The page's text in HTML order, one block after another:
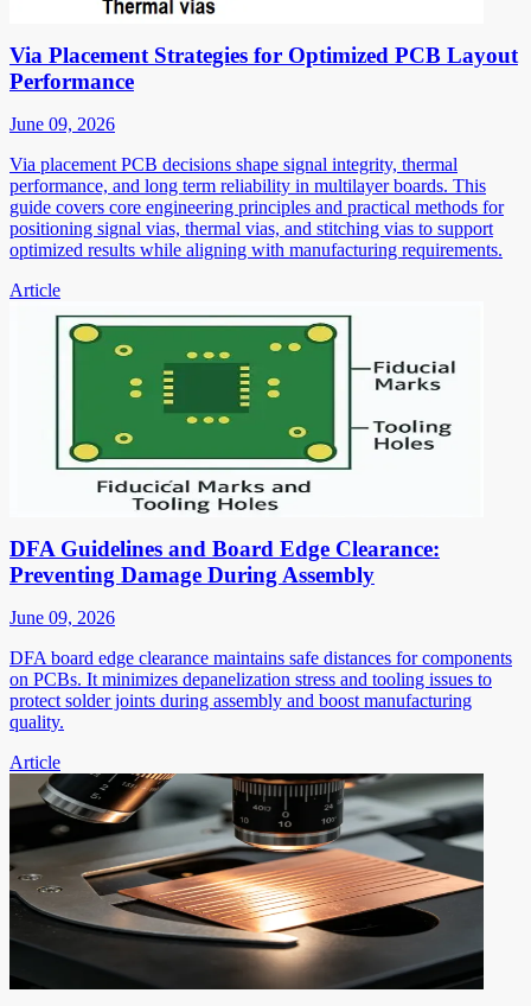
Via Placement Strategies for Optimized PCB Layout
Performance
June 09, 2026
Via placement PCB decisions shape signal integrity, thermal
performance, and long term reliability in multilayer boards. This
guide covers core engineering principles and practical methods for
positioning signal vias, thermal vias, and stitching vias to support
optimized results while aligning with manufacturing requirements.
Article
DFA Guidelines and Board Edge Clearance:
Preventing Damage During Assembly
June 09, 2026
DFA board edge clearance maintains safe distances for components
on PCBs. It minimizes depanelization stress and tooling issues to
protect solder joints during assembly and boost manufacturing
quality.
Article